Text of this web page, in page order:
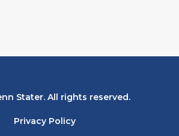
Stater. All rights reserved.
Privacy Policy